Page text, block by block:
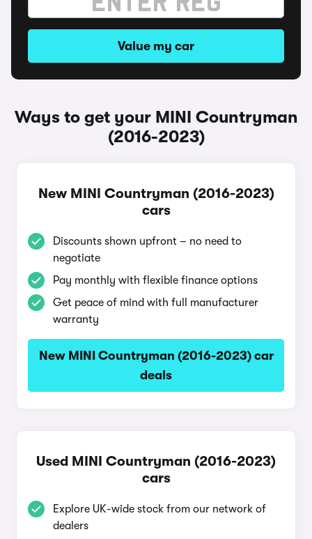
Value my car
Ways to get your MINI Countryman
(2016-2023)
New MINI Countryman (2016-2023)
cars
Discounts shown upfront – no need to
negotiate
Pay monthly with flexible finance options
Get peace of mind with full manufacturer
warranty
New MINI Countryman (2016-2023) car
deals
Used MINI Countryman (2016-2023)
cars
Explore UK-wide stock from our network of
dealers